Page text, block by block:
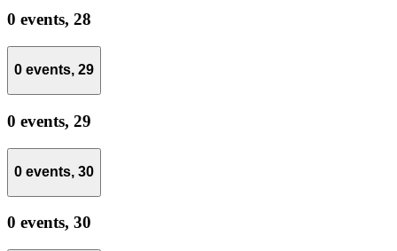
0 events, 28
0 events, 29
0 events, 29
0 events, 30
0 events, 30